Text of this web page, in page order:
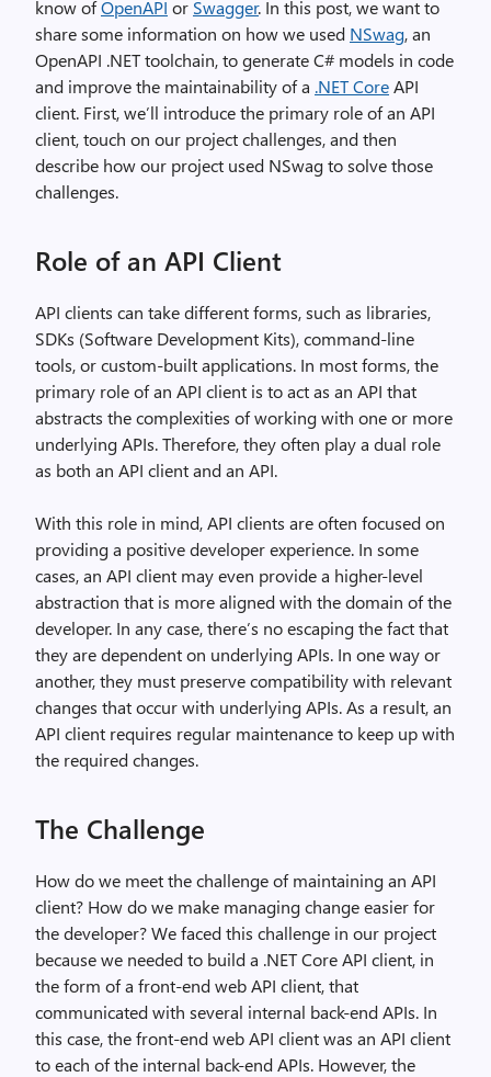
know ofOpenAPI or Swagger. In this post, we want to
share some information on how we used NSwag, an
OpenAPI .NET toolchain, to generate C# models in code
and improve the maintainability of a .NET CoreAPI
client. First, we’ll introduce the primary role of an API
client, touch on our project challenges, and then
describe how our project used NSwag to solve those
challenges.
Role of an API Client
API clients can take different forms, such as libraries,
SDKs (Software Development Kits), command-line
tools, or custom-built applications. In most forms, the
primary role of an API client is to act as an API that
abstracts the complexities of working with one or more
underlying APIs. Therefore, they often play a dual role
as both an API client and an API.
With this role in mind, API clients are often focused on
providing a positive developer experience. In some
cases, an API client may even provide a higher-level
abstraction that is more aligned with the domain of the
developer. In any case, there’s no escaping the fact that
they are dependent on underlying APIs. In one way or
another, they must preserve compatibility with relevant
changes that occur with underlying APIs. As a result, an
API client requires regular maintenance to keep up with
the required changes.
The Challenge
How do we meet the challenge of maintaining an API
client? How do we make managing change easier for
the developer? We faced this challenge in our project
because we needed to build a .NET Core API client, in
the form of a front-end web API client, that
communicated with several internal back-end APIs. In
this case, the front-end web API client was an API client
to each of the internal back-end APIs. However, the